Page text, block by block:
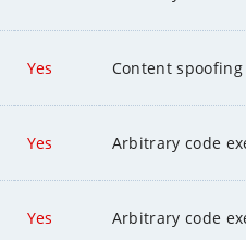
Yes Content spoofing
Yes Arbitrary code
Yes Arbitrary code